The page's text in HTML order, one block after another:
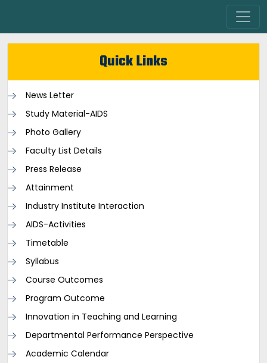
Quick Links
News Letter
Study Material-AIDS
Photo Gallery
Faculty List Details
Press Release
Attainment
Industry Institute Interaction
AIDS-Activities
Timetable
Syllabus
Course Outcomes
Program Outcome
Innovation in Teaching and Learning
Departmental Performance Perspective
Academic Calendar